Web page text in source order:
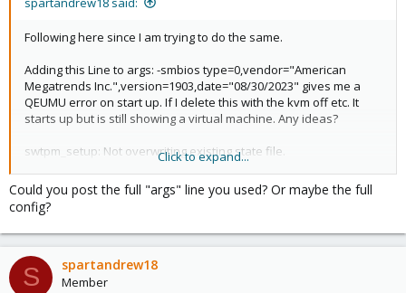
Following here since I am trying to do the same.
Adding this Line to args: -smbios type=0,vendor="American
Megatrends Inc.",version=1903,date="08/30/2023" gives me a
QEUMU error on start up. If I delete this with the kvm off etc. It
starts up but is still showing a virtual machine. Any ideas?
swtpm_setup: Not overwriting existing state file.
kvm: type=0,vendor=American Megatrends
Inc.,version=1903,date=08/30/2023: Could not open
'type=0,vendor=American Megatrends
Inc.,version=1903,date=08/30/2023': No such file or directory
stopping swtpm instance (pid 53071) due to QEMU startup error
TASK ERROR: start failed: QEMU exited with code 1
Click to expand...
Could you post the full "args" line you used? Or maybe the full
config?
S spartandrew18
Member